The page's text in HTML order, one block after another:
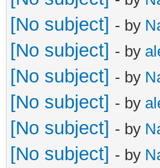
[No subject] - by
[No subject] - by
[No subject] - by
[No subject] - by
[No subject] - by
[No subject] - by